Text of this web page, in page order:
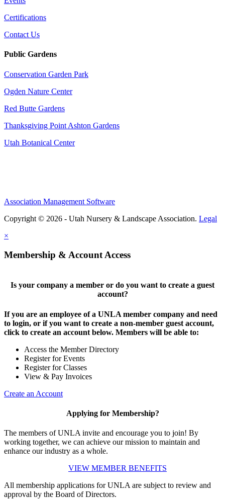
Certifications
Contact Us
Public Gardens
Conservation Garden Park
Ogden Nature Center
Red Butte Gardens
Thanksgiving Point Ashton Gardens
Utah Botanical Center
Association Management Software
Copyright © 2026 - Utah Nursery & Landscape Association. Legal
×
Membership & Account Access
Is your company a member or do you want to create a guest
account?
If you are an employee of a UNLA member company and need
to login, or if you want to create a non-member guest account,
click to create an account below. Members will be able to:
Access the Member Directory
Register for Events
Register for Classes
View & Pay Invoices
Create an Account
Applying for Membership?
The members of UNLA invite and encourage you to join! By
working together, we can achieve our mission to maintain and
enhance our industry as a whole.
VIEW MEMBER BENEFITS
All membership applications for UNLA are subject to review and
approval by the Board of Directors.